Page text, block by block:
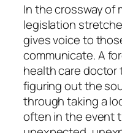
In the crossway of
legislation
gives voice to
communicate. A
health care
figuring out the
through taking a
often in the event